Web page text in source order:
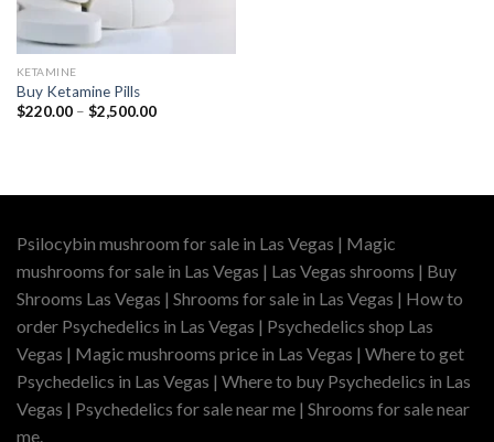
KETAMINE
Buy Ketamine Pills
$220.00 – $2,500.00Price
Psilocybin mushroom for sale in Las Vegas | Magic
mushrooms for sale in Las Vegas | Las Vegas shrooms | Buy
Shrooms Las Vegas | Shrooms for sale in Las Vegas | How to
order Psychedelics in Las Vegas | Psychedelics shop Las
Vegas | Magic mushrooms price in Las Vegas | Where to get
Psychedelics in Las Vegas | Where to buy Psychedelics in Las
Vegas | Psychedelics for sale near me | Shrooms for sale near
me.